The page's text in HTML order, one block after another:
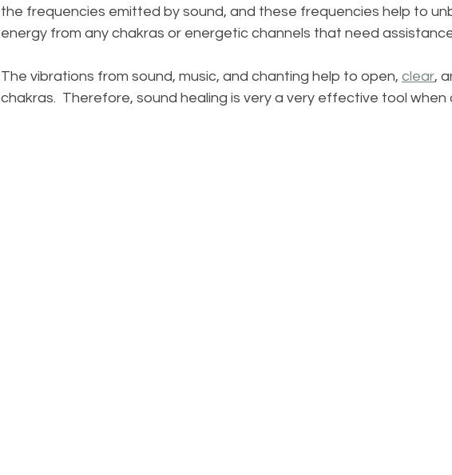
the frequencies emitted by sound, and these frequencies help to
energy from any chakras or energetic channels that need
The vibrations from sound, music, and chanting help to open, clear,
chakras.  Therefore, sound healing is very a very effective tool when